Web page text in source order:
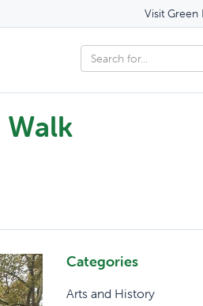
Visit Green
Walk
Categories
Arts and History